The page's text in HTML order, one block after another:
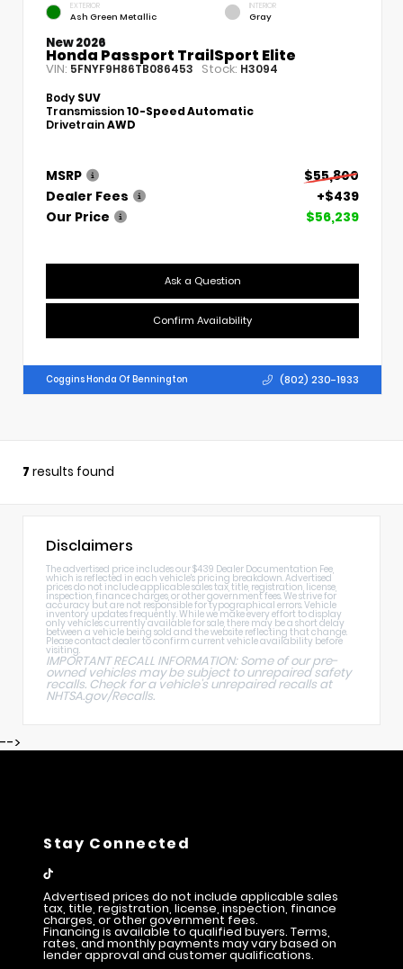
EXTERIOR
Ash Green Metallic
INTERIOR
Gray
New 2026
Honda Passport TrailSport Elite
VIN: 5FNYF9H86TB086453 Stock: H3094
Body SUV
Transmission10-Speed Automatic
DrivetrainAWD
MSRP
$55,800
Dealer Fees
+$439
Our Price
$56,239
Ask a Question
Confirm Availability
Coggins Honda Of Bennington (802) 230-1933
7 results found
Disclaimers
The advertised price includes our $439 Dealer Documentation Fee,
which is reflected in each vehicle's pricing breakdown. Advertised
prices do not include applicable sales tax, title, registration, license,
inspection, finance charges, or other government fees. We strive for
accuracy but are not responsible for typographical errors. Vehicle
inventory updates frequently. While we make every effort to display
only vehicles currently available for sale, there may be a short delay
between a vehicle being sold and the website reflecting that change.
Please contact dealer to confirm current vehicle availability before
visiting.
IMPORTANT RECALL INFORMATION: Some of our pre-
owned vehicles may be subject to unrepaired safety
recalls. Check for a vehicle's unrepaired recalls at
NHTSA.gov/Recalls.
-->
Stay Connected
Advertised prices do not include applicable sales
tax, title, registration, license, inspection, finance
charges, or other government fees.
Financing is available to qualified buyers. Terms,
rates, and monthly payments may vary based on
lender approval and customer qualifications.